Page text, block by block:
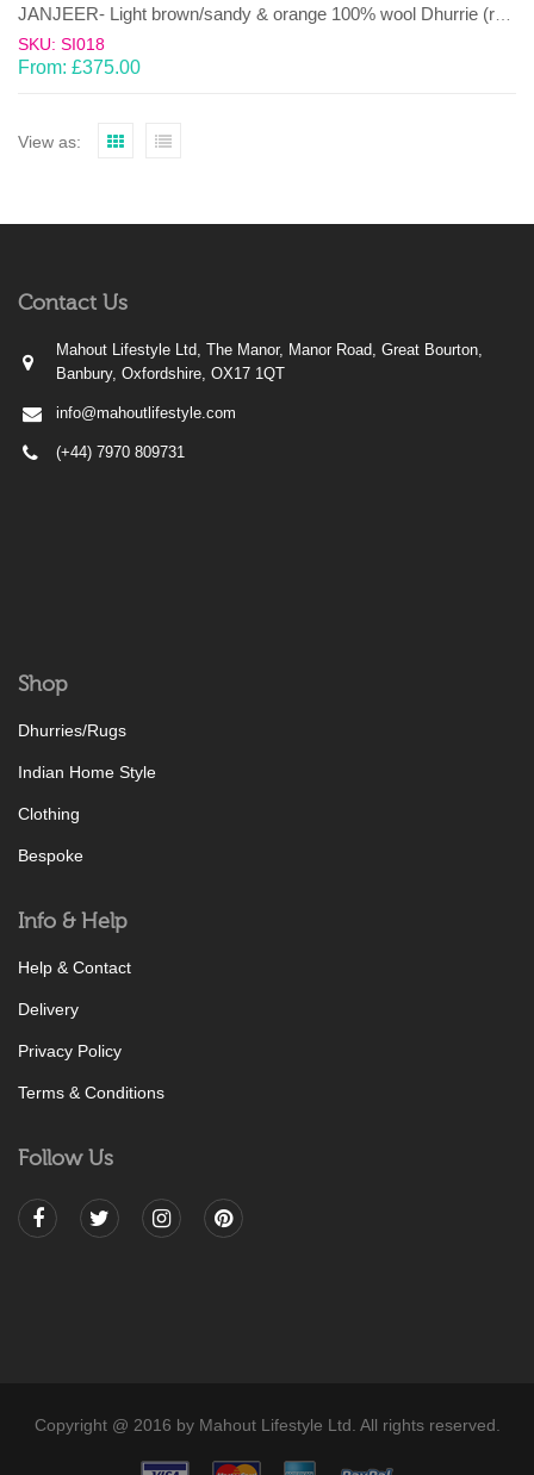
SKU: SI018
From: £375.00
View as:
Contact Us
Mahout Lifestyle Ltd, The Manor, Manor Road, Great Bourton,
Banbury, Oxfordshire, OX17 1QT
info@mahoutlifestyle.com
(+44) 7970 809731
Shop
Dhurries/Rugs
Indian Home Style
Clothing
Bespoke
Info & Help
Help & Contact
Delivery
Privacy Policy
Terms & Conditions
Follow Us
Copyright @ 2016 by Mahout Lifestyle Ltd. All rights reserved.